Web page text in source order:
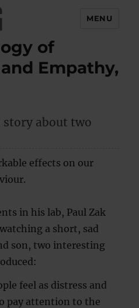
MENU
of
Empathy,
story about two
effects on our
in his lab, Paul Zak
a short, sad
son, two interesting
feel as distress and
pay attention to the